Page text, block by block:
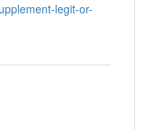
legit-or-